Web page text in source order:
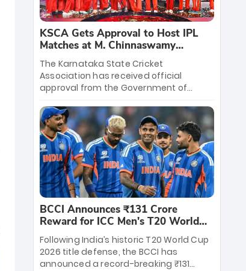
KSCA Gets Approval to Host IPL
Matches at M. Chinnaswamy
Stadium
The Karnataka State Cricket
Association has received official
approval from the Government of
League matches at the iconic M.
Chinnaswamy Stadium in Bengaluru.
The venue will host the season opener
on March 28 between Royal Challengers
Bengaluru and Sunrisers Hyderabad,
setting the stage for an electrifying
start to the IPL with passionate fans
and thrilling cricket action.
BCCI Announces ₹131 Crore
Reward for ICC Men's T20 World
Cup 2026 Winners
Following India’s historic T20 World Cup
2026 title defense, the BCCI has
announced a record-breaking ₹131